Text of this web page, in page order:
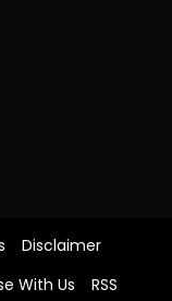
Disclaimer
With Us RSS